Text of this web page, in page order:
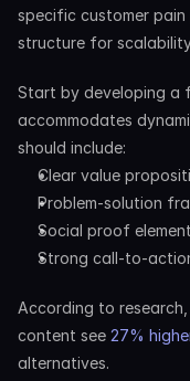
specific customer
structure for
Start by developing a
accommodates
should include:
Clear value
Problem-solution
Social proof
Strong call-to-
According to
content see 27%
alternatives.